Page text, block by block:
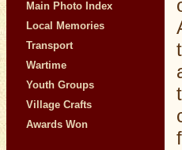
Main Photo Index
Local Memories
Transport
Wartime
Youth Groups
Village Crafts
Awards Won